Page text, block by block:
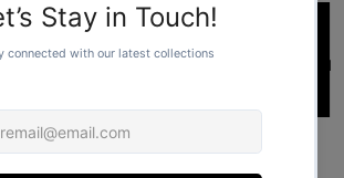
FOR HIM
Short